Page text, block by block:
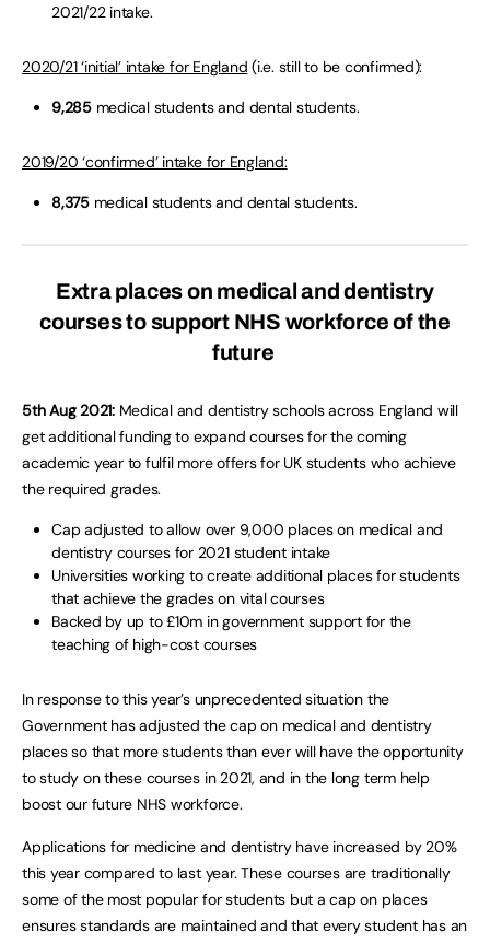
2021/22 intake.
2020/21 ‘initial’ intake for England (i.e. still to be confirmed):
9,285medical students and dental students.
2019/20 ‘confirmed’ intake for England:
8,375medical students and dental students.
Extra places on medical and dentistry
courses to support NHS workforce of the
future
5th Aug 2021:Medical and dentistry schools across England will
get additional funding to expand courses for the coming
academic year to fulfil more offers for UK students who achieve
the required grades.
Cap adjusted to allow over 9,000 places on medical and
dentistry courses for 2021 student intake
Universities working to create additional places for students
that achieve the grades on vital courses
Backed by up to £10m in government support for the
teaching of high-cost courses
In response to this year’s unprecedented situation the
Government has adjusted the cap on medical and dentistry
places so that more students than ever will have the opportunity
to study on these courses in 2021, and in the long term help
boost our future NHS workforce.
Applications for medicine and dentistry have increased by 20%
this year compared to last year. These courses are traditionally
some of the most popular for students but a cap on places
ensures standards are maintained and that every student has an